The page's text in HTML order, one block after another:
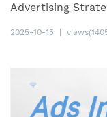
Advertising
2025-10-15